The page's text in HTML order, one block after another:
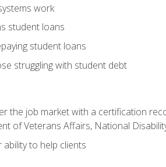
work
student loans
student loans
struggling with student debt
the job market with a certification
of Veterans Affairs, National
to help clients